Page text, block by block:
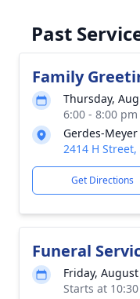
Past
Family
Thursday,
6:00 - 8:00 pm
Gerdes-
2414 H
Get Directions
Funeral
Friday,
Starts at